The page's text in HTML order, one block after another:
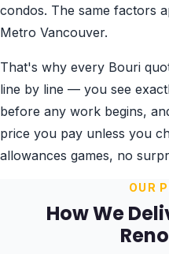
condos. The same factors
Metro Vancouver.
That's why every Bouri
line by line — you see
before any work begins,
price you pay unless you
allowances games, no
OUR
How We